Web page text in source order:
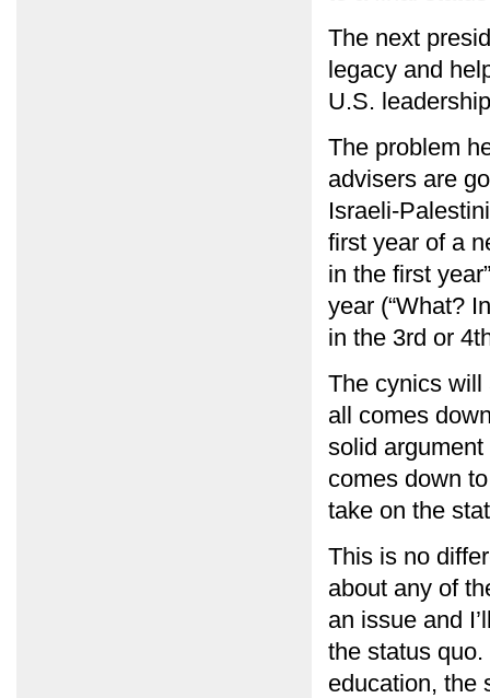
The next
legacy and
U.S.
The problem
advisers are
Israeli-
first year of a
in the first
year (“What?
in the 3rd or
The cynics will
all comes
solid
comes down
take on the
This is no
about any of
an issue and
the status quo.
education, the